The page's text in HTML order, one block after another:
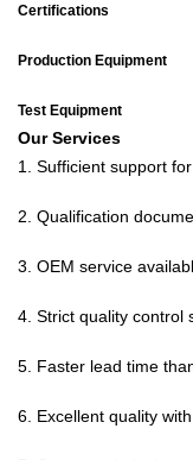
Certifications
Production Equipment
Test Equipment
Our Services
1. Sufficient support
2. Qualification
3. OEM service
4. Strict quality control
5. Faster lead time
6. Excellent quality